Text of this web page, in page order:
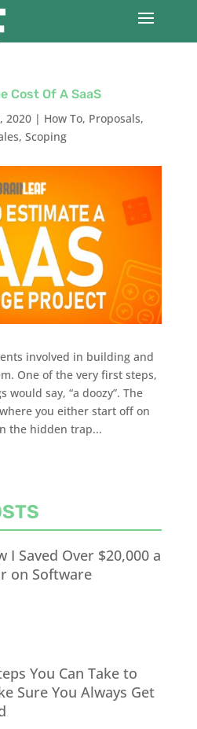
Cost Of A SaaS
2020| How To, Proposals,
, Scoping
involved in building and
One of the very first steps,
would say, “a doozy”. The
you either start off on
the hidden trap...
I Saved Over $20,000 a
on Software
You Can Take to
Sure You Always Get